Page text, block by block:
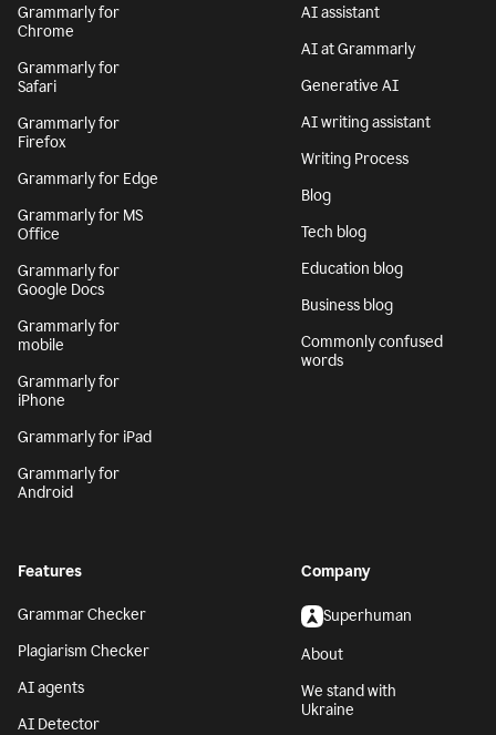
Grammarly for
Chrome
Grammarly for
Safari
Grammarly for
Firefox
Grammarly for Edge
Grammarly for MS
Office
Grammarly for
Google Docs
Grammarly for
mobile
Grammarly for
iPhone
Grammarly for iPad
Grammarly for
Android
AI assistant
AI at Grammarly
Generative AI
AI writing assistant
Writing Process
Blog
Tech blog
Education blog
Business blog
Commonly confused
words
Features
Grammar Checker
Plagiarism Checker
AI agents
AI Detector
Company
Superhuman
About
We stand with
Ukraine